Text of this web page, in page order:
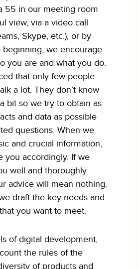
55 in our meeting room
view, via a video call
Skype, etc.), or by
beginning, we encourage
you are and what you do.
that only few people
a lot. They don’t know
bit so we try to obtain as
and data as possible
questions. When we
and crucial information,
you accordingly. If we
well and thoroughly
advice will mean nothing.
draft the key needs and
you want to meet.
of digital development,
the rules of the
of products and